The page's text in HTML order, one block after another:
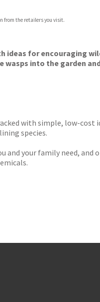
from the retailers you visit.
ideas for encouraging
into the garden
with simple, low-cost
species.
your family need, and